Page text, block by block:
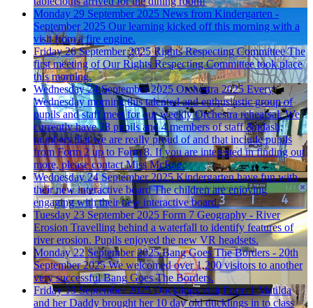
Monday 29 September 2025 News from Kindergarten -
September 2025 Our learning kicked off this morning with a
visit from a fire engine.
Friday 26 September 2025 Rights Respecting Committee The
first meeting of Our Rights Respecting Committee took place
this morning.
Wednesday 24 September 2025 Orchestra 2025 Every
Wednesday morning this talented and enthusiastic group of
pupils and staff meet for our weekly Orchestra rehearsal. We
currently have 28 pupils and 4 members of staff &ndash;
numbers that we are really proud of and that include pupils
from Form 2 up to Form 8. If you are interested in finding out
more, please contact Miss McRae.
Wednesday 24 September 2025 Kindergarten have fun with
their new interactive board The children are enjoying
engaging with their new interactive board.
Tuesday 23 September 2025 Form 7 Geography - River
Erosion Travelling behind a waterfall to identify features of
river erosion. Pupils enjoyed the new VR headsets.
Monday 22 September 2025 Bang Goes The Borders - 20th
September 2025 We welcomed over 1,200 visitors to another
very successful Bang Goes The Borders.
Friday 19 September 2025 Ducklings visit Form 1 Matilda
and her Daddy brought her 10 day old ducklings in to class